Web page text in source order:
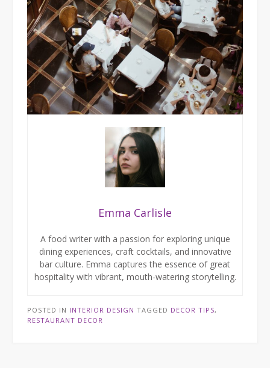
Emma Carlisle
A food writer with a passion for exploring unique
dining experiences, craft cocktails, and innovative
bar culture. Emma captures the essence of great
hospitality with vibrant, mouth-watering storytelling.
POSTED IN INTERIOR DESIGN TAGGED DECOR TIPS,
RESTAURANT DECOR